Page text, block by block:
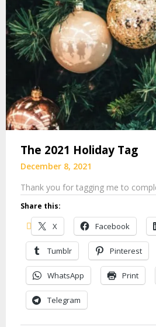
The 2021 Holiday Tag
December 8, 2021
Thank you for tagging me to
Share this:
X Facebook
Tumblr Pinterest
WhatsApp Print
Telegram